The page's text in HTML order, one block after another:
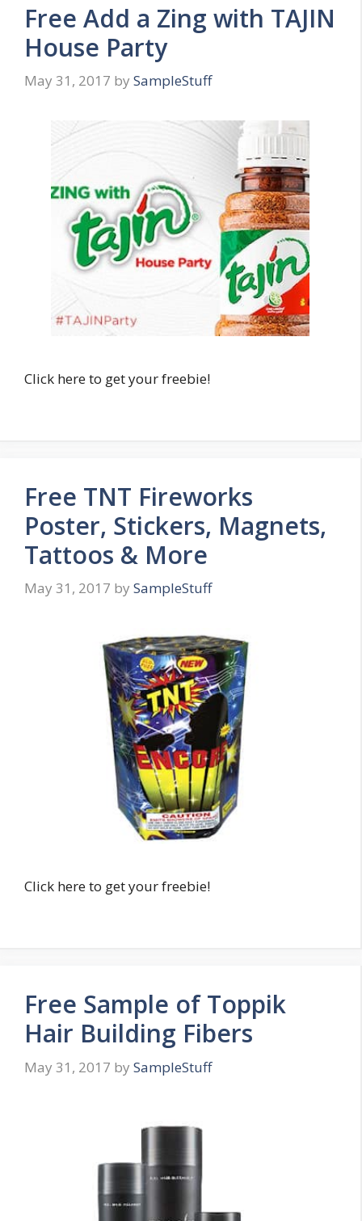
Free Add a Zing with TAJIN
House Party
May 31, 2017 by SampleStuff
Click here to get your freebie!
Free TNT Fireworks
Poster, Stickers, Magnets,
Tattoos & More
May 31, 2017 by SampleStuff
Click here to get your freebie!
Free Sample of Toppik
Hair Building Fibers
May 31, 2017 by SampleStuff